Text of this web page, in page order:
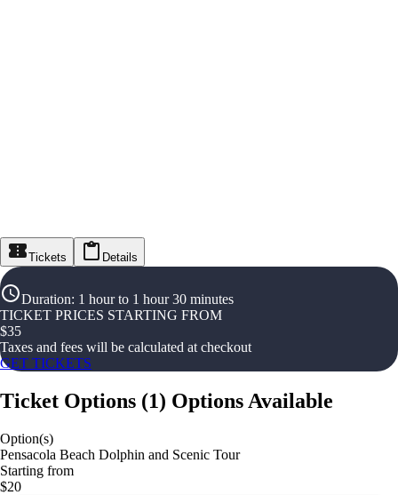
Tickets Details
Duration: 1 hour to 1 hour 30 minutes
TICKET PRICES STARTING FROM
$35
Taxes and fees will be calculated at checkout
GET TICKETS
Ticket Options (1) Options Available
Option(s)
Pensacola Beach Dolphin and Scenic Tour
Starting from
$20